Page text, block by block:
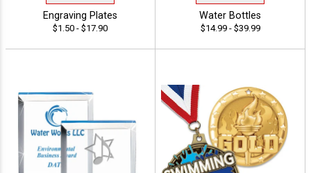
Engraving Plates
$1.50 - $17.90
Water Bottles
$14.99 - $39.99